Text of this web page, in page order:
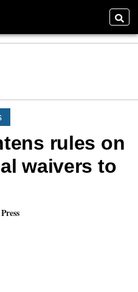
rules on
waivers to